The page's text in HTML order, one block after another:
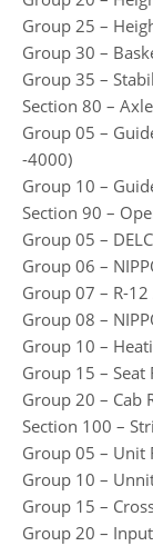
Group 25 –
Group 30 –
Group 35 –
Section 80 –
Group 05 –
-4000)
Group 10 –
Section 90 –
Group 05 –
Group 06 –
Group 07 – R-
Group 08 –
Group 10 –
Group 15 – Seat
Group 20 – Cab
Section 100 –
Group 05 – Unit
Group 10 –
Group 15 –
Group 20 –